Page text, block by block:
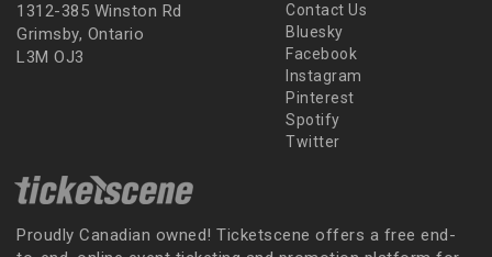
1312-385 Winston Rd
Grimsby, Ontario
L3M OJ3
Contact Us
Bluesky
Facebook
Instagram
Pinterest
Spotify
Twitter
Proudly Canadian owned! Ticketscene offers a free end-